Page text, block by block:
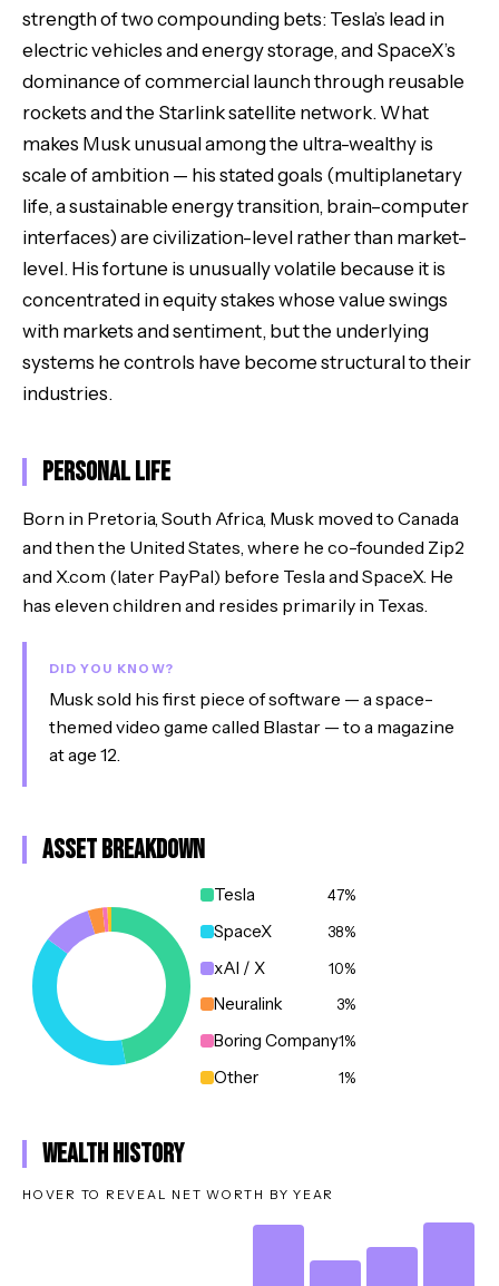
strength of two compounding bets: Tesla’s lead in
electric vehicles and energy storage, and SpaceX’s
dominance of commercial launch through reusable
rockets and the Starlink satellite network. What
makes Musk unusual among the ultra-wealthy is
scale of ambition — his stated goals (multiplanetary
life, a sustainable energy transition, brain–computer
interfaces) are civilization-level rather than market-
level. His fortune is unusually volatile because it is
concentrated in equity stakes whose value swings
with markets and sentiment, but the underlying
systems he controls have become structural to their
industries.
Personal Life
Born in Pretoria, South Africa, Musk moved to Canada
and then the United States, where he co-founded Zip2
and X.com (later PayPal) before Tesla and SpaceX. He
has eleven children and resides primarily in Texas.
DID YOU KNOW?
Musk sold his first piece of software — a space-
themed video game called Blastar — to a magazine
at age 12.
Asset Breakdown
Tesla 47%
SpaceX 38%
xAI / X 10%
Neuralink 3%
Boring Company1%
Other 1%
Wealth History
HOVER TO REVEAL NET WORTH BY YEAR